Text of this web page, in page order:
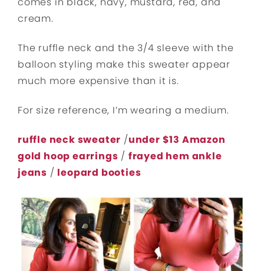
cream.
The ruffle neck and the 3/4 sleeve with the
balloon styling make this sweater appear
much more expensive than it is.
For size reference, I’m wearing a medium.
ruffle neck sweater /under $13 Amazon
gold hoop earrings / frayed hem ankle
jeans / leopard booties